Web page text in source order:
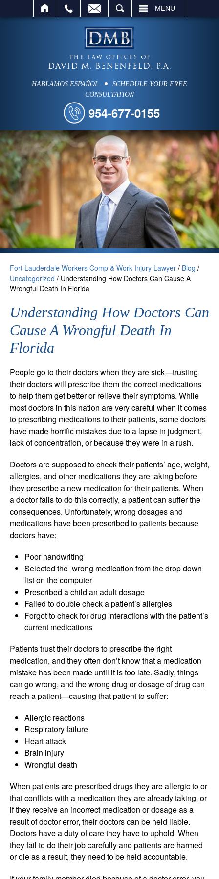
MENU
HABLAMOS ESPAÑOL
SCHEDULE YOUR FREE
CONSULTATION
954-677-0155
Fort Lauderdale Workers Comp & Work Injury Lawyer / Blog /
Uncategorized / Understanding How Doctors Can Cause A
Wrongful Death In Florida
Understanding How Doctors Can
Cause A Wrongful Death In
Florida
People go to their doctors when they are sick—trusting
their doctors will prescribe them the correct medications
to help them get better or relieve their symptoms. While
most doctors in this nation are very careful when it comes
to prescribing medications to their patients, some doctors
have made horrific mistakes due to a lapse in judgment,
lack of concentration, or because they were in a rush.
Doctors are supposed to check their patients’ age, weight,
allergies, and other medications they are taking before
they prescribe a new medication for their patients. When
a doctor fails to do this correctly, a patient can suffer the
consequences. Unfortunately, wrong dosages and
medications have been prescribed to patients because
doctors have:
Poor handwriting
Selected the wrong medication from the drop down
list on the computer
Prescribed a child an adult dosage
Failed to double check a patient’s allergies
Forgot to check for drug interactions with the patient’s
current medications
Patients trust their doctors to prescribe the right
medication, and they often don’t know that a medication
mistake has been made until it is too late. Sadly, things
can go wrong, and the wrong drug or dosage of drug can
reach a patient—causing that patient to suffer:
Allergic reactions
Respiratory failure
Heart attack
Brain injury
Wrongful death
When patients are prescribed drugs they are allergic to or
that conflicts with a medication they are already taking, or
if they receive an incorrect medication or dosage as a
result of doctor error, their doctors can be held liable.
Doctors have a duty of care they have to uphold. When
they fail to do their job carefully and patients are harmed
or die as a result, they need to be held accountable.